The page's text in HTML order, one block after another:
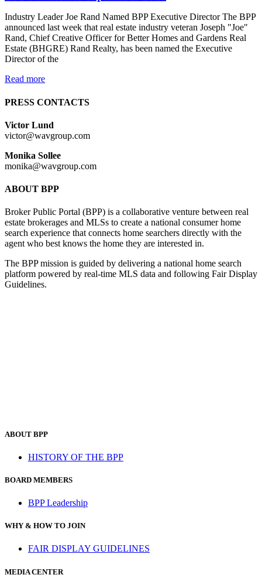
Industry Leader Joe Rand Named BPP Executive Director The BPP
announced last week that real estate industry veteran Joseph "Joe"
Rand, Chief Creative Officer for Better Homes and Gardens Real
Estate (BHGRE) Rand Realty, has been named the Executive
Director of the
Read more
PRESS CONTACTS
Victor Lund
victor@wavgroup.com
Monika Sollee
monika@wavgroup.com
ABOUT BPP
Broker Public Portal (BPP) is a collaborative venture between real
estate brokerages and MLSs to create a national consumer home
search experience that connects home searchers directly with the
agent who best knows the home they are interested in.
The BPP mission is guided by delivering a national home search
platform powered by real-time MLS data and following Fair Display
Guidelines.
ABOUT BPP
HISTORY OF THE BPP
BOARD MEMBERS
BPP Leadership
WHY & HOW TO JOIN
FAIR DISPLAY GUIDELINES
MEDIA CENTER